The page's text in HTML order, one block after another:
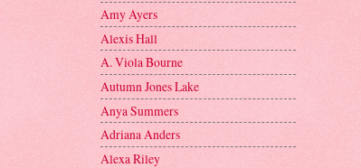
Amy Ayers
Alexis Hall
A. Viola Bourne
Autumn Jones Lake
Anya Summers
Adriana Anders
Alexa Riley